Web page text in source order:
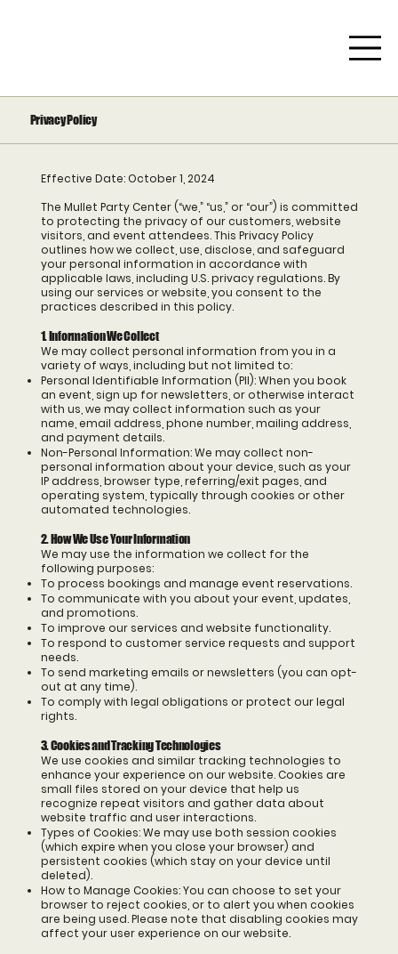
Privacy Policy
Effective Date: October 1, 2024
The Mullet Party Center (“we,” “us,” or “our”) is committed
to protecting the privacy of our customers, website
visitors, and event attendees. This Privacy Policy
outlines how we collect, use, disclose, and safeguard
your personal information in accordance with
applicable laws, including U.S. privacy regulations. By
using our services or website, you consent to the
practices described in this policy.
1. Information We Collect
We may collect personal information from you in a
variety of ways, including but not limited to:
Personal Identifiable Information (PII): When you book
an event, sign up for newsletters, or otherwise interact
with us, we may collect information such as your
name, email address, phone number, mailing address,
and payment details.
Non-Personal Information: We may collect non-
personal information about your device, such as your
IP address, browser type, referring/exit pages, and
operating system, typically through cookies or other
automated technologies.
2. How We Use Your Information
We may use the information we collect for the
following purposes:
To process bookings and manage event reservations.
To communicate with you about your event, updates,
and promotions.
To improve our services and website functionality.
To respond to customer service requests and support
needs.
To send marketing emails or newsletters (you can opt-
out at any time).
To comply with legal obligations or protect our legal
rights.
3. Cookies and Tracking Technologies
We use cookies and similar tracking technologies to
enhance your experience on our website. Cookies are
small files stored on your device that help us
recognize repeat visitors and gather data about
website traffic and user interactions.
Types of Cookies: We may use both session cookies
(which expire when you close your browser) and
persistent cookies (which stay on your device until
deleted).
How to Manage Cookies: You can choose to set your
browser to reject cookies, or to alert you when cookies
are being used. Please note that disabling cookies may
affect your user experience on our website.